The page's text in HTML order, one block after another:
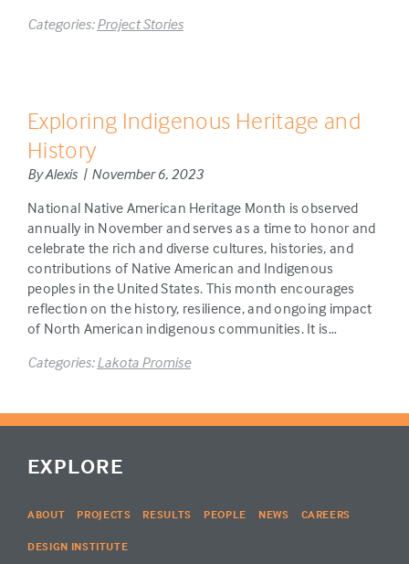
Categories:Project Stories
Exploring Indigenous Heritage and
History
By Alexis | November 6, 2023
National Native American Heritage Month is observed
annually in November and serves as a time to honor and
celebrate the rich and diverse cultures, histories, and
contributions of Native American and Indigenous
peoples in the United States. This month encourages
reflection on the history, resilience, and ongoing impact
of North American indigenous communities. It is…
Categories:Lakota Promise
EXPLORE
ABOUT PROJECTS RESULTS PEOPLE NEWS CAREERS
DESIGN INSTITUTE